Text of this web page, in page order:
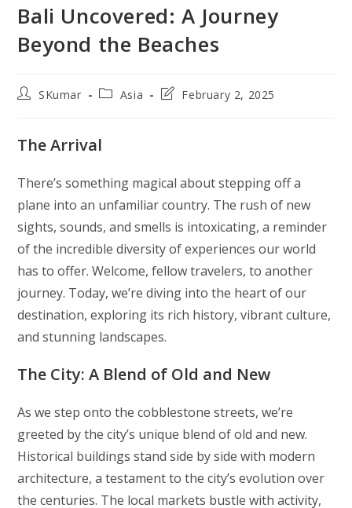
Bali Uncovered: A Journey
Beyond the Beaches
PostSKumar
PostAsia
PostFebruary 2, 2025
The Arrival
There’s something magical about stepping off a
plane into an unfamiliar country. The rush of new
sights, sounds, and smells is intoxicating, a reminder
of the incredible diversity of experiences our world
has to offer. Welcome, fellow travelers, to another
journey. Today, we’re diving into the heart of our
destination, exploring its rich history, vibrant culture,
and stunning landscapes.
The City: A Blend of Old and New
As we step onto the cobblestone streets, we’re
greeted by the city’s unique blend of old and new.
Historical buildings stand side by side with modern
architecture, a testament to the city’s evolution over
the centuries. The local markets bustle with activity,